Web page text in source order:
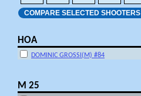
COMPARE SELECTED SHOOTERS
HOA
DOMINIC GROSSI(M) #84
M 25